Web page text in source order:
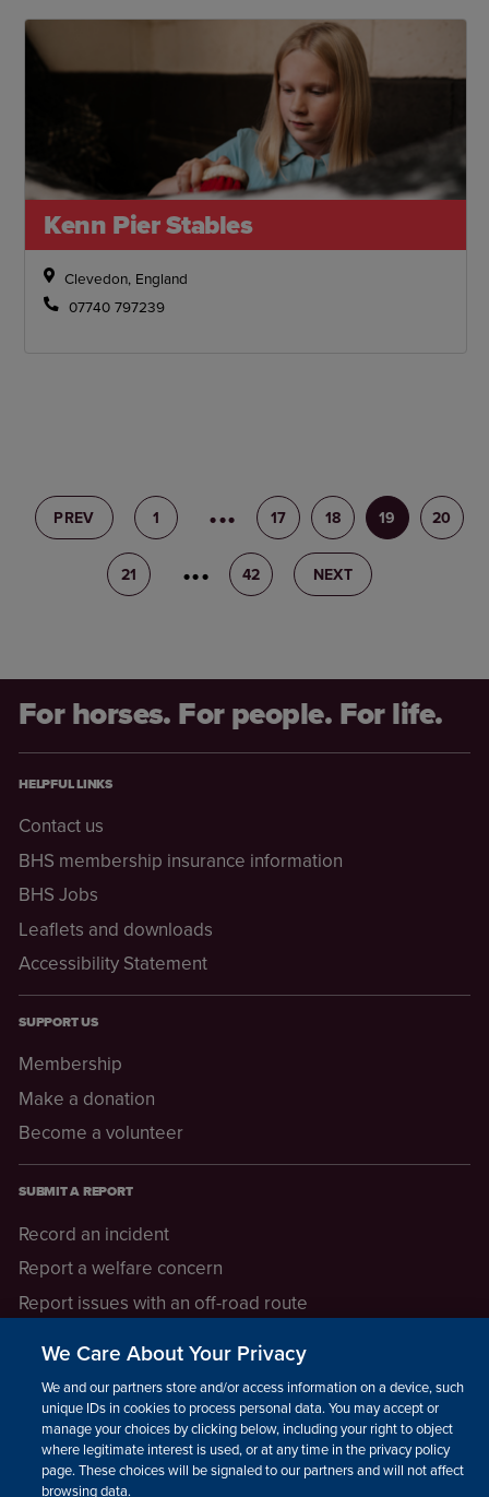
Kenn Pier Stables
Clevedon, England
07740 797239
PREV 1 16 17 18 19 20
21 22 42 NEXT
For horses. For people. For life.
HELPFUL LINKS
Contact us
BHS membership insurance information
BHS Jobs
Leaflets and downloads
Accessibility Statement
SUPPORT US
Membership
Make a donation
Become a volunteer
SUBMIT A REPORT
Record an incident
Report a welfare concern
Report issues with an off-road route
LEGAL INFORMATION
How we operate
We Care About Your Privacy
We and our partners store and/or access information on a device, such as
unique IDs in cookies to process personal data. You may accept or
manage your choices by clicking below, including your right to object
where legitimate interest is used, or at any time in the privacy policy
page. These choices will be signaled to our partners and will not affect
browsing data.